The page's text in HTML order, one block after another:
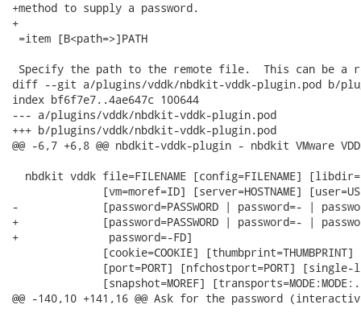
+method to supply a password.
+
=item [B<path=>]PATH
Specify the path to the remote file.  This can be a
diff --git a/plugins/vddk/nbdkit-vddk-plugin.pod b/
index bf6f7e7..4ae647c 100644
--- a/plugins/vddk/nbdkit-vddk-plugin.pod
+++ b/plugins/vddk/nbdkit-vddk-plugin.pod
@@ -6,7 +6,8 @@ nbdkit-vddk-plugin - nbdkit VMware
nbdkit vddk file=FILENAME [config=FILENAME]
[vm=moref=ID] [server=HOSTNAME]
-             [password=PASSWORD | password=- |
+             [password=PASSWORD | password=- |
+              password=-FD]
              [cookie=COOKIE] [thumbprint=THUMBPRINT]
[port=PORT] [nfchostport=PORT] [single-
[snapshot=MOREF]
@@ -140,10 +141,16 @@ Ask for the password